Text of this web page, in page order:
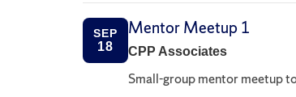
SEP
18
Mentor Meetup 1
CPP Associates
Small-group mentor meetup